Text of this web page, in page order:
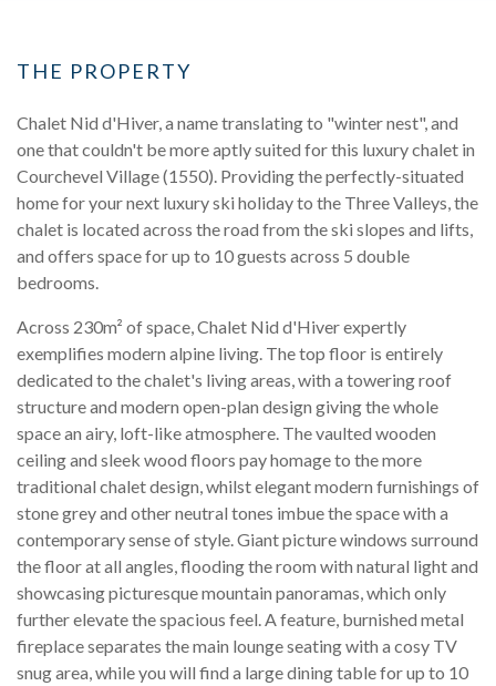
THE PROPERTY
Chalet Nid d'Hiver, a name translating to "winter nest", and
one that couldn't be more aptly suited for this luxury chalet in
Courchevel Village (1550). Providing the perfectly-situated
home for your next luxury ski holiday to the Three Valleys, the
chalet is located across the road from the ski slopes and lifts,
and offers space for up to 10 guests across 5 double
bedrooms.
Across 230m² of space, Chalet Nid d'Hiver expertly
exemplifies modern alpine living. The top floor is entirely
dedicated to the chalet's living areas, with a towering roof
structure and modern open-plan design giving the whole
space an airy, loft-like atmosphere. The vaulted wooden
ceiling and sleek wood floors pay homage to the more
traditional chalet design, whilst elegant modern furnishings of
stone grey and other neutral tones imbue the space with a
contemporary sense of style. Giant picture windows surround
the floor at all angles, flooding the room with natural light and
showcasing picturesque mountain panoramas, which only
further elevate the spacious feel. A feature, burnished metal
fireplace separates the main lounge seating with a cosy TV
snug area, while you will find a large dining table for up to 10